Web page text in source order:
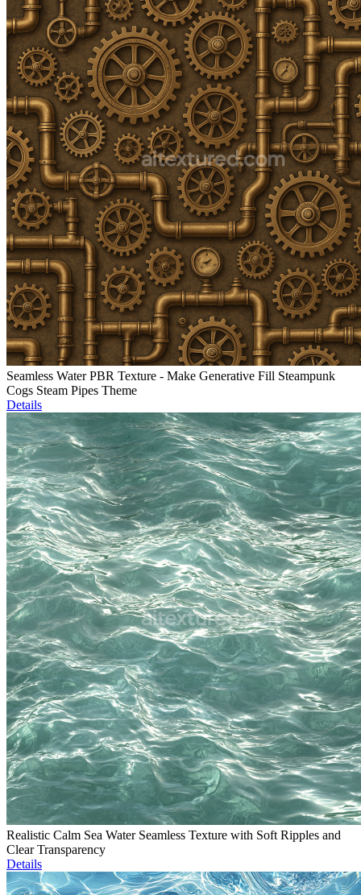
Seamless Water PBR Texture - Make Generative Fill Steampunk
Cogs Steam Pipes Theme
Details
Realistic Calm Sea Water Seamless Texture with Soft Ripples and
Clear Transparency
Details